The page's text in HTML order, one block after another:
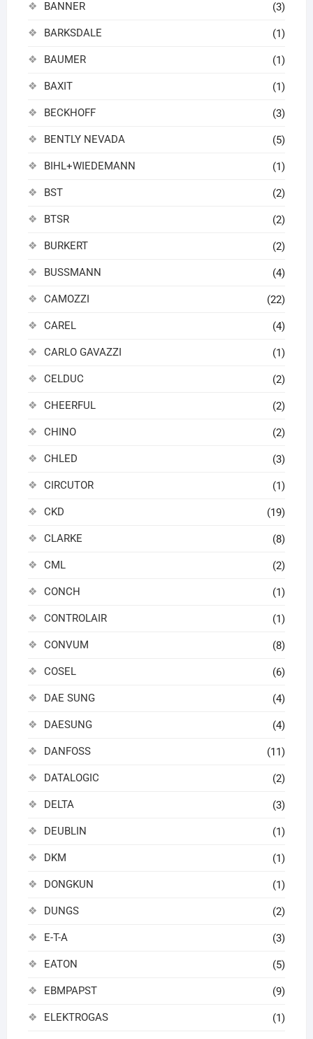
BANNER (3)
BARKSDALE (1)
BAUMER (1)
BAXIT (1)
BECKHOFF (3)
BENTLY NEVADA (5)
BIHL+WIEDEMANN (1)
BST (2)
BTSR (2)
BURKERT (2)
BUSSMANN (4)
CAMOZZI (22)
CAREL (4)
CARLO GAVAZZI (1)
CELDUC (2)
CHEERFUL (2)
CHINO (2)
CHLED (3)
CIRCUTOR (1)
CKD (19)
CLARKE (8)
CML (2)
CONCH (1)
CONTROLAIR (1)
CONVUM (8)
COSEL (6)
DAE SUNG (4)
DAESUNG (4)
DANFOSS (11)
DATALOGIC (2)
DELTA (3)
DEUBLIN (1)
DKM (1)
DONGKUN (1)
DUNGS (2)
E-T-A (3)
EATON (5)
EBMPAPST (9)
ELEKTROGAS (1)